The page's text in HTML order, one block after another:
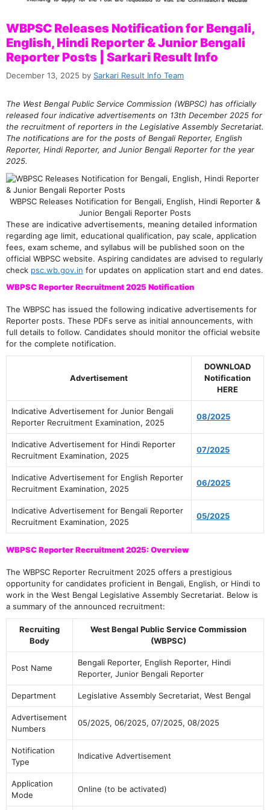
WBPSC Releases Notification for Bengali,
English, Hindi Reporter & Junior Bengali
Reporter Posts | Sarkari Result Info
December 13, 2025 by Sarkari Result Info Team
The West Bengal Public Service Commission (WBPSC) has officially
released four indicative advertisements on 13th December 2025 for
the recruitment of reporters in the Legislative Assembly Secretariat.
The notifications are for the posts of Bengali Reporter, English
Reporter, Hindi Reporter, and Junior Bengali Reporter for the year
2025.
WBPSC Releases Notification for Bengali, English, Hindi Reporter &
Junior Bengali Reporter Posts
These are indicative advertisements, meaning detailed information
regarding age limit, educational qualification, pay scale, application
fees, exam scheme, and syllabus will be published soon on the
official WBPSC website. Aspiring candidates are advised to regularly
check psc.wb.gov.in for updates on application start and end dates.
WBPSC Reporter Recruitment 2025 Notification
The WBPSC has issued the following indicative advertisements for
Reporter posts. These PDFs serve as initial announcements, with
full details to follow. Candidates should monitor the official website
for the complete notification.
Advertisement
DOWNLOAD
Notification
HERE
Indicative Advertisement for Junior Bengali
Reporter Recruitment Examination, 2025
08/2025
Indicative Advertisement for Hindi Reporter
Recruitment Examination, 2025
07/2025
Indicative Advertisement for English Reporter
Recruitment Examination, 2025
06/2025
Indicative Advertisement for Bengali Reporter
Recruitment Examination, 2025
05/2025
WBPSC Reporter Recruitment 2025: Overview
The WBPSC Reporter Recruitment 2025 offers a prestigious
opportunity for candidates proficient in Bengali, English, or Hindi to
work in the West Bengal Legislative Assembly Secretariat. Below is
a summary of the announced recruitment:
Recruiting
Body
West Bengal Public Service Commission
(WBPSC)
Post Name
Bengali Reporter, English Reporter, Hindi
Reporter, Junior Bengali Reporter
Department Legislative Assembly Secretariat, West Bengal
Advertisement
Numbers
05/2025, 06/2025, 07/2025, 08/2025
Notification
Type
Indicative Advertisement
Application
Mode
Online (to be activated)